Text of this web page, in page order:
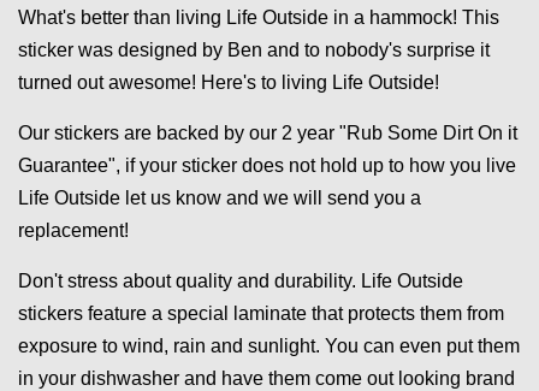
What's better than living Life Outside in a hammock! This
sticker was designed by Ben and to nobody's surprise it
turned out awesome! Here's to living Life Outside!
Our stickers are backed by our 2 year "Rub Some Dirt On it
Guarantee", if your sticker does not hold up to how you live
Life Outside let us know and we will send you a
replacement!
Don't stress about quality and durability. Life Outside
stickers feature a special laminate that protects them from
exposure to wind, rain and sunlight. You can even put them
in your dishwasher and have them come out looking brand